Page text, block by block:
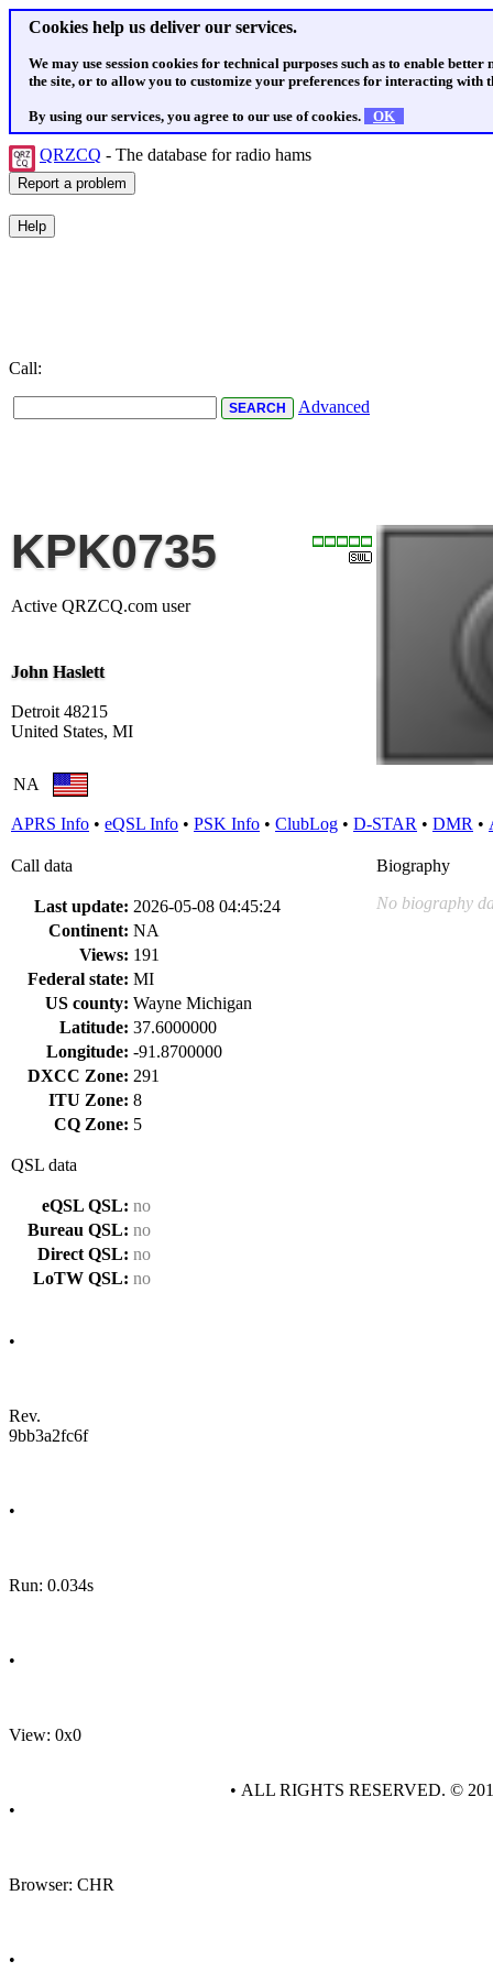
Cookies help us deliver our services.
We may use session cookies for technical purposes such as to enable
the site, or to allow you to customize your preferences for interacting with
By using our services, you agree to our use of cookies. OK
QRZCQ - The database for radio hams
Call:
Advanced
KPK0735
Active QRZCQ.com user
John Haslett
Detroit 48215
United States, MI
NA
APRS Info • eQSL Info • PSK Info • ClubLog • D-STAR • DMR •
Call data
Last update: 2026-05-08 04:45:24
Continent: NA
Views: 191
Federal state: MI
US county: Wayne Michigan
Latitude: 37.6000000
Longitude: -91.8700000
DXCC Zone: 291
ITU Zone: 8
CQ Zone: 5
QSL data
eQSL QSL: no
Bureau QSL: no
Direct QSL: no
LoTW QSL: no
Biography
No biography
•
Rev.
9bb3a2fc6f
•
Run: 0.034s
•
View: 0x0
•
Browser: CHR
•
• ALL RIGHTS RESERVED. ©